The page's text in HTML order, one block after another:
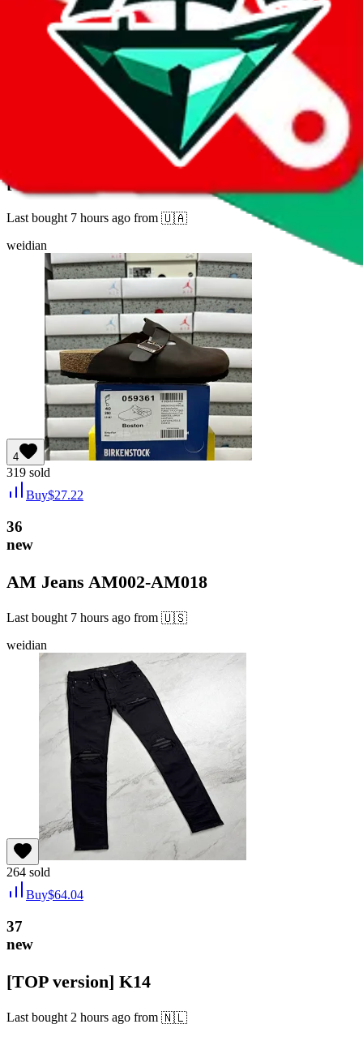
[GX2.0 version] Birken LINK1
Last bought 7 hours ago from 🇺🇦
weidian
4
319 sold
Buy$27.22
36
new
AM Jeans AM002-AM018
Last bought 7 hours ago from 🇺🇸
weidian
264 sold
Buy$64.04
37
new
[TOP version] K14
Last bought 2 hours ago from 🇳🇱